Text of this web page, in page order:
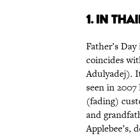
1. IN
Father’s
coincides
Adulyadej).
seen in
(fading)
and
Applebee’s,